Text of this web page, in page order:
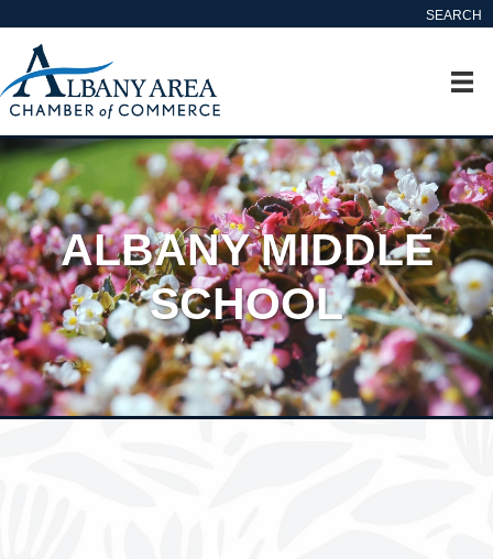
SEARCH
ALBANY MIDDLE
SCHOOL